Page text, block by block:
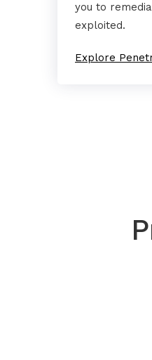
you to
exploited.
Explore